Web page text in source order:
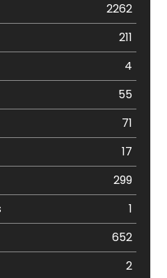
2262
211
4
55
71
17
299
1
652
2